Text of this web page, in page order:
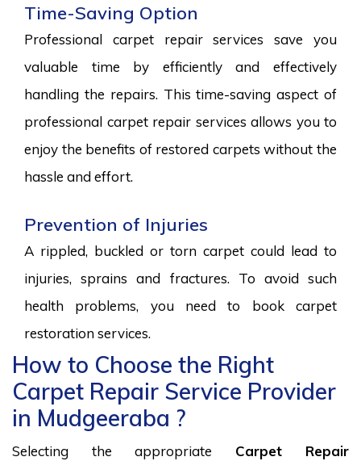
Time-Saving Option
Professional carpet repair services save you
valuable time by efficiently and effectively
handling the repairs. This time-saving aspect of
professional carpet repair services allows you to
enjoy the benefits of restored carpets without the
hassle and effort.
Prevention of Injuries
A rippled, buckled or torn carpet could lead to
injuries, sprains and fractures. To avoid such
health problems, you need to book carpet
restoration services.
How to Choose the Right
Carpet Repair Service Provider
in Mudgeeraba ?
Selecting the appropriate Carpet Repair